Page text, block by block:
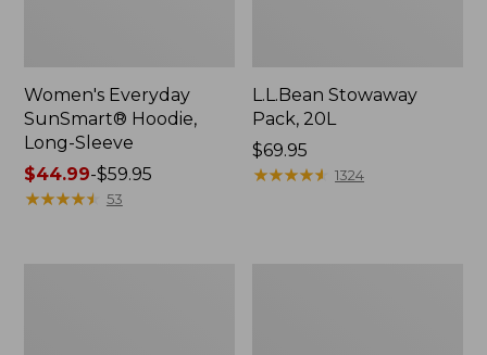
Women's Everyday
SunSmart® Hoodie,
Long-Sleeve
Price
range
$44.99-$59.95
★★★★★
★★★★★ 53
L.L.Bean Stowaway
Pack, 20L
Price:
$69.95
$69.95
★★★★★
★★★★★ 1324